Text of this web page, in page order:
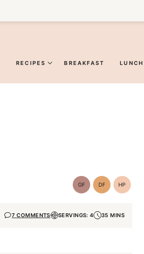
RECIPES BREAKFAST LUNCH
GFGluten-
Free
DFDairy
Free
HPHigh-
Protein
7 COMMENTS SERVINGS: 4 35 MINS